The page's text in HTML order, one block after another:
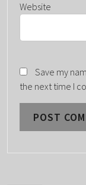
Website
Save my
the next time I